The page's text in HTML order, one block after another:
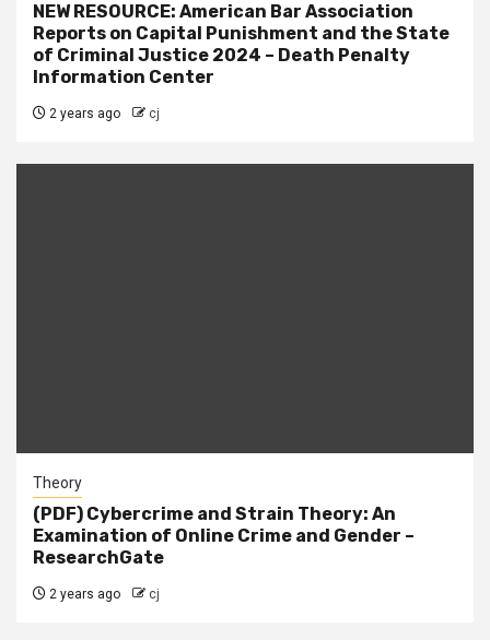
NEW RESOURCE: American Bar Association
Reports on Capital Punishment and the State
of Criminal Justice 2024 – Death Penalty
Information Center
2 years ago cj
Theory
(PDF) Cybercrime and Strain Theory: An
Examination of Online Crime and Gender –
ResearchGate
2 years ago cj